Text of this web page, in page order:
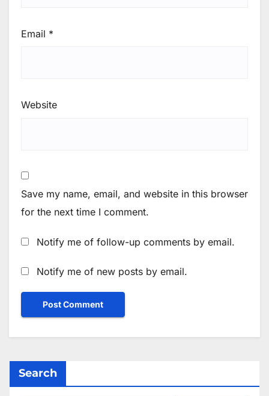
Email *
Website
Save my name, email, and website in this browser
for the next time I comment.
Notify me of follow-up comments by email.
Notify me of new posts by email.
Search